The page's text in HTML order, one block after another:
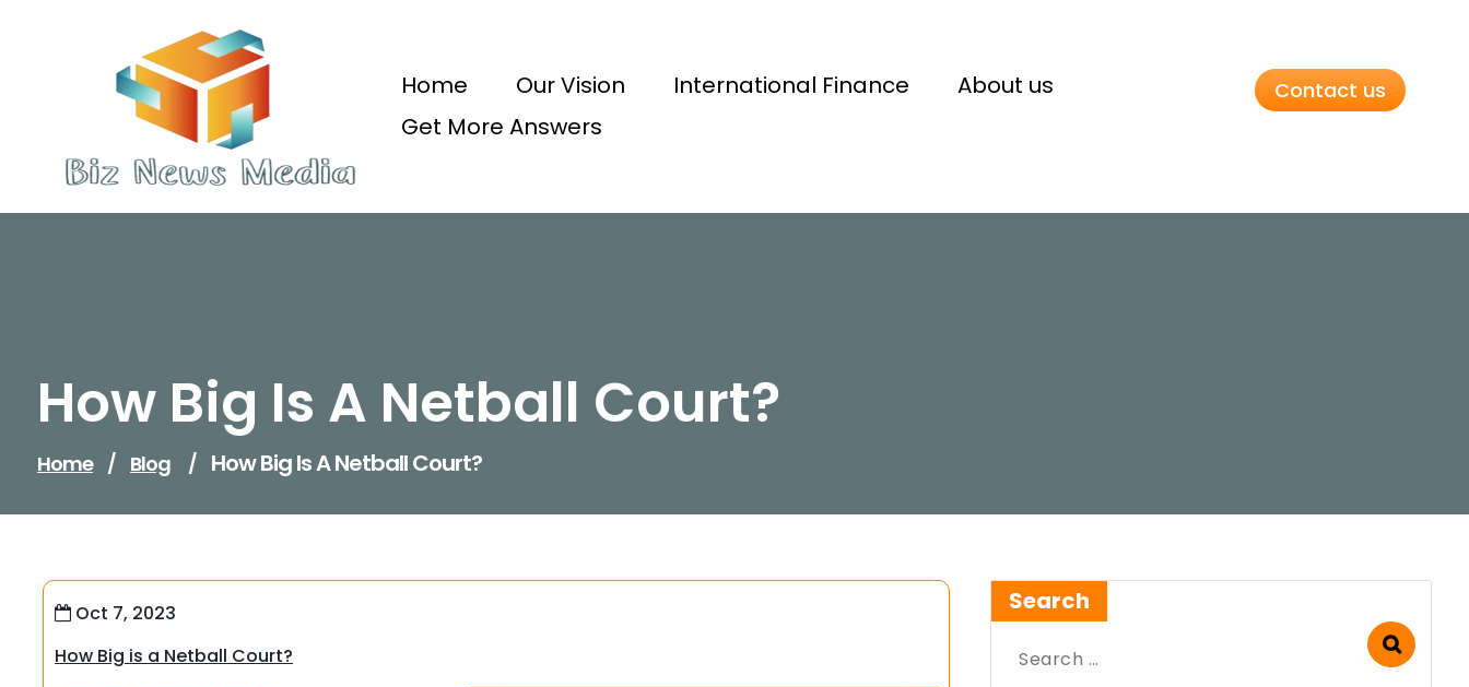
Home Our Vision International Finance
About us
Get More Answers
Contact us
How Big Is A Netball Court?
Home / Blog / How Big Is A Netball Court?
Oct 7, 2023
How Big is a Netball Court?
Search
Search